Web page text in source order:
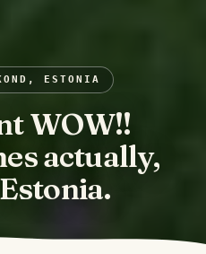
ESTONIA
WOW!!
actually,